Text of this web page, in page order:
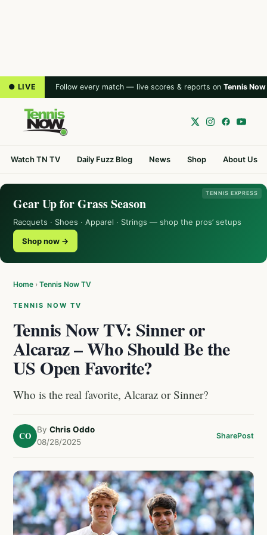
● LIVE Follow every match — live scores & reports on Tennis Now
Watch TN TV Daily Fuzz Blog News Shop About Us
TENNIS EXPRESS
Gear Up for Grass Season
Racquets · Shoes · Apparel · Strings — shop the pros’ setups
Shop now →
Home › Tennis Now TV
TENNIS NOW TV
Tennis Now TV: Sinner or
Alcaraz – Who Should Be the
US Open Favorite?
Who is the real favorite, Alcaraz or Sinner?
CO
By Chris Oddo
08/28/2025
SharePost